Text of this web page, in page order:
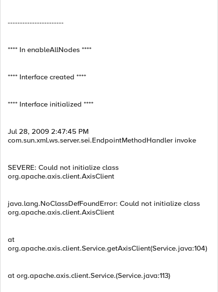
-----------------------
**** In enableAllNodes ****
**** Interface created ****
**** Interface initialized ****
Jul 28, 2009 2:47:45 PM
com.sun.xml.ws.server.sei.EndpointMethodHandler invoke
SEVERE: Could not initialize class
org.apache.axis.client.AxisClient
java.lang.NoClassDefFoundError: Could not initialize class
org.apache.axis.client.AxisClient
at
org.apache.axis.client.Service.getAxisClient(Service.java:104)
at org.apache.axis.client.Service.(Service.java:113)